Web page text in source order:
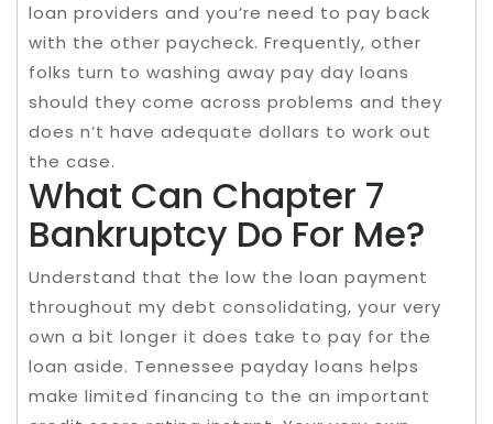
loan providers and you’re need to pay back
with the other paycheck. Frequently, other
folks turn to washing away pay day loans
should they come across problems and they
does n’t have adequate dollars to work out
the case.
What Can Chapter 7
Bankruptcy Do For Me?
Understand that the low the loan payment
throughout my debt consolidating, your very
own a bit longer it does take to pay for the
loan aside. Tennessee payday loans helps
make limited financing to the an important